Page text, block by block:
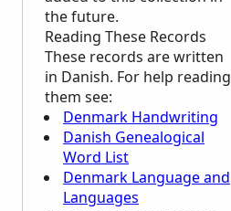
the future.
Reading These Records
These records are written
in Danish. For help reading
them see:
Denmark Handwriting
Danish Genealogical
Word List
Denmark Language and
Languages